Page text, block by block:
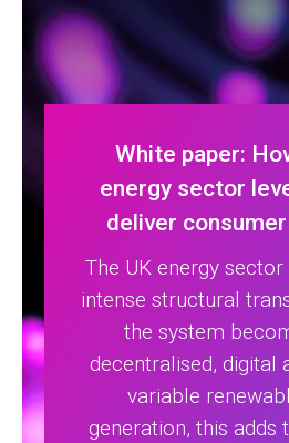
White paper:
energy sector
deliver
The UK energy
intense structural
the system
decentralised, digital
variable
generation, this adds